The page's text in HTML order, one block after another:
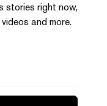
stories right now,
and more.